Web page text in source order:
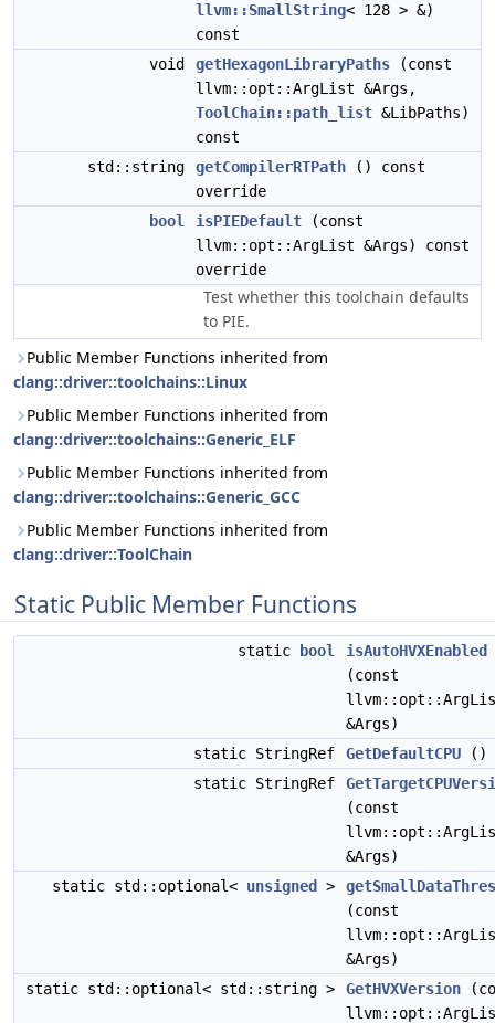
llvm::SmallString< 128 > &)
const
void
getHexagonLibraryPaths (const
llvm::opt::ArgList &Args,
ToolChain::path_list &LibPaths)
const
std::string
getCompilerRTPath () const
override
bool
isPIEDefault (const
llvm::opt::ArgList &Args) const
override
Test whether this toolchain defaults
to PIE.
Public Member Functions inherited from
clang::driver::toolchains::Linux
Public Member Functions inherited from
clang::driver::toolchains::Generic_ELF
Public Member Functions inherited from
clang::driver::toolchains::Generic_GCC
Public Member Functions inherited from
clang::driver::ToolChain
Static Public Member Functions
static bool
isAutoHVXEnabled
(const
&Args)
static StringRef
GetDefaultCPU ()
static StringRef
(const
&Args)
static std::optional< unsigned >
(const
&Args)
static std::optional< std::string >
GetHVXVersion